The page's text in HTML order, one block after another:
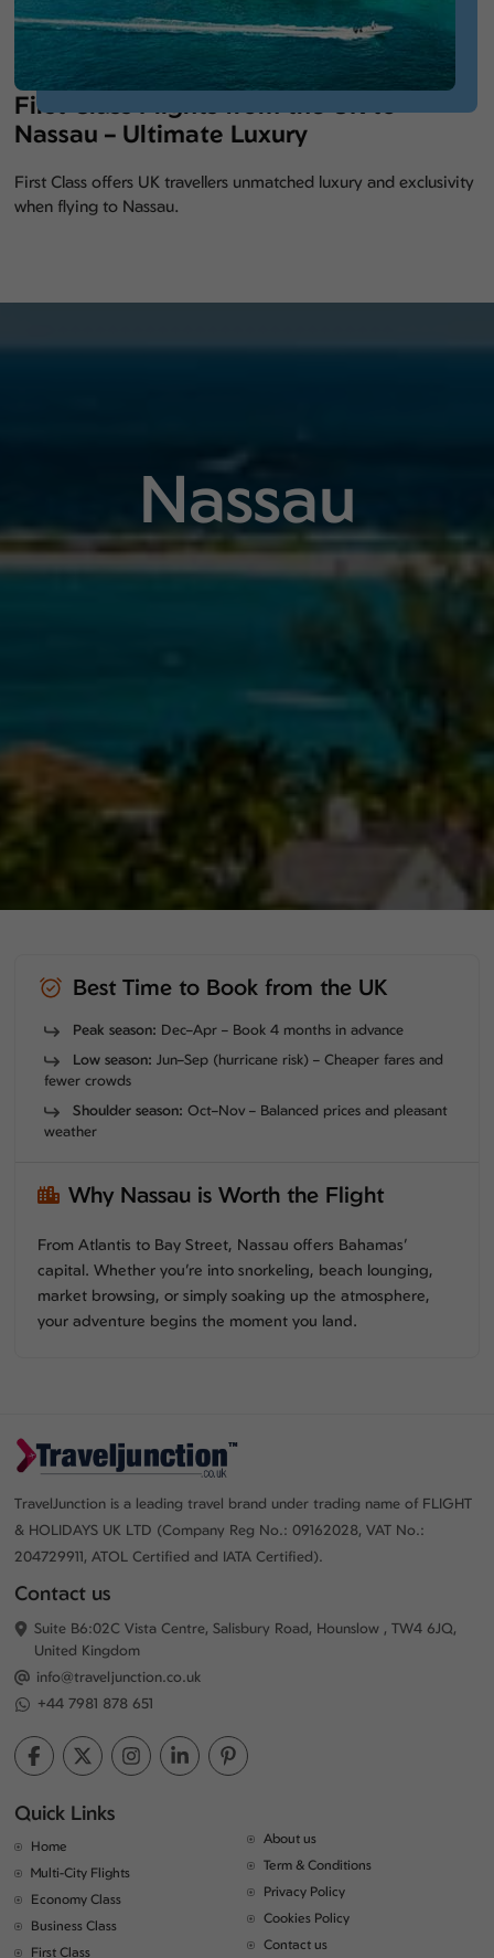
First Class Flights from the UK to
Nassau – Ultimate Luxury
First Class offers UK travellers unmatched luxury and exclusivity
when flying to Nassau.
Nassau
Best Time to Book from the UK
Peak season: Dec–Apr – Book 4 months in advance
Low season: Jun–Sep (hurricane risk) – Cheaper fares and
fewer crowds
Shoulder season: Oct–Nov – Balanced prices and pleasant
weather
Why Nassau is Worth the Flight
From Atlantis to Bay Street, Nassau offers Bahamas’
capital. Whether you’re into snorkeling, beach lounging,
market browsing, or simply soaking up the atmosphere,
your adventure begins the moment you land.
TravelJunction is a leading travel brand under trading name of FLIGHT
& HOLIDAYS UK LTD (Company Reg No.: 09162028, VAT No.:
204729911, ATOL Certified and IATA Certified).
Contact us
Suite B6:02C Vista Centre, Salisbury Road, Hounslow , TW4 6JQ,
United Kingdom
info@traveljunction.co.uk
+44 7981 878 651
Quick Links
Home
Multi-City Flights
Economy Class
Business Class
First Class
About us
Term & Conditions
Privacy Policy
Cookies Policy
Contact us